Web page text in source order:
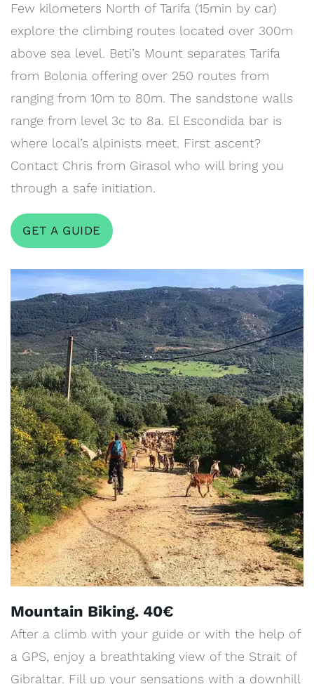
Few kilometers North of Tarifa (15min by car)
explore the climbing routes located over 300m
above sea level. Beti’s Mount separates Tarifa
from Bolonia offering over 250 routes from
ranging from 10m to 80m. The sandstone walls
range from level 3c to 8a. El Escondida bar is
where local’s alpinists meet. First ascent?
Contact Chris from Girasol who will bring you
through a safe initiation.
GET A GUIDE
Mountain Biking. 40€
After a climb with your guide or with the help of
a GPS, enjoy a breathtaking view of the Strait of
Gibraltar. Fill up your sensations with a downhill